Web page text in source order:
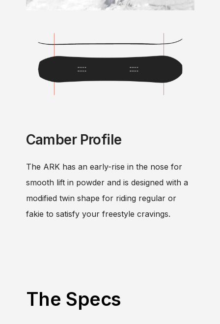
Camber Profile
The ARK has an early-rise in the nose for
smooth lift in powder and is designed with a
modified twin shape for riding regular or
fakie to satisfy your freestyle cravings.
The Specs